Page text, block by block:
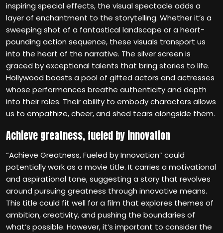
inspiring special effects, the visual spectacle adds a
layer of enchantment to the storytelling. Whether it’s a
sweeping shot of a fantastical landscape or a heart-
pounding action sequence, these visuals transport us
into the heart of the narrative. The silver screen is
graced by exceptional talents that bring stories to life.
Hollywood boasts a pool of gifted actors and actresses
whose performances breathe authenticity and depth
into their roles. Their ability to embody characters allows
us to empathize, cheer, and shed tears alongside them.
Achieve greatness, fueled by innovation
“Achieve Greatness, Fueled by Innovation” could
potentially work as a movie title. It carries a motivational
and aspirational tone, suggesting a story that revolves
around pursuing greatness through innovative means.
This title could fit well for a film that explores themes of
ambition, creativity, and pushing the boundaries of
what’s possible. However, it’s important to consider the